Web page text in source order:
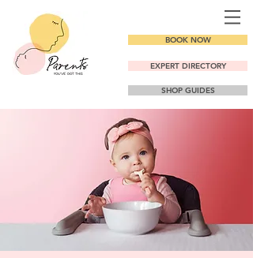
BOOK NOW
EXPERT DIRECTORY
SHOP GUIDES